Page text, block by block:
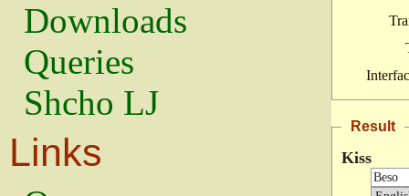
Downloads
Queries
Shcho LJ
Links
Result
Kiss